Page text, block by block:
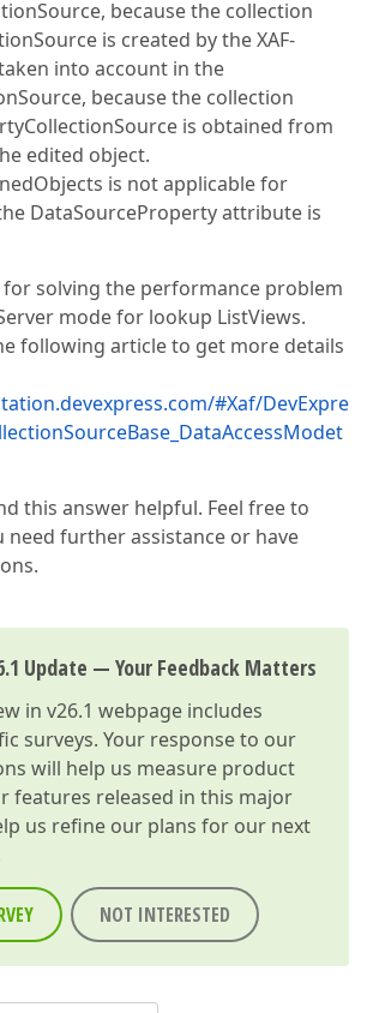
because the collection
is created by the XAF-
into account in the
because the collection
is obtained from
edited object.
is not applicable for
DataSourceProperty attribute is
for solving the performance problem
mode for lookup ListViews.
following article to get more details
#Xaf/DevExpre
this answer helpful. Feel free to
need further assistance or have
Update — Your Feedback Matters
in v26.1 webpage includes
surveys. Your response to our
will help us measure product
features released in this major
us refine our plans for our next
NOT INTERESTED